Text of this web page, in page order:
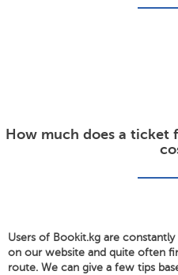
How much does a ticket
Users of Bookit.kg are
on our website and quite often
route. We can give a few tips